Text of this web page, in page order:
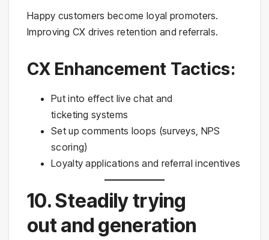
Happy customers become loyal promoters.
Improving CX drives retention and referrals.
CX Enhancement Tactics:
Put into effect live chat and
ticketing systems
Set up comments loops (surveys, NPS
scoring)
Loyalty applications and referral incentives
10. Steadily trying
out and generation